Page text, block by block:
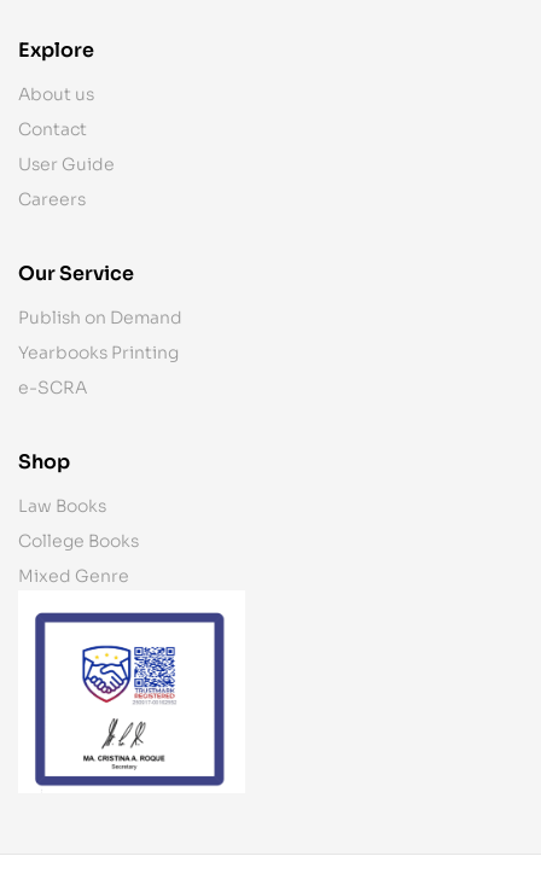
Explore
About us
Contact
User Guide
Careers
Our Service
Publish on Demand
Yearbooks Printing
e-SCRA
Shop
Law Books
College Books
Mixed Genre